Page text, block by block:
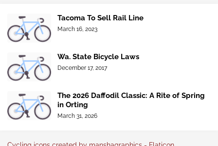
Tacoma To Sell Rail Line
March 16, 2023
Wa. State Bicycle Laws
December 17, 2017
The 2026 Daffodil Classic: A Rite of Spring
in Orting
March 31, 2026